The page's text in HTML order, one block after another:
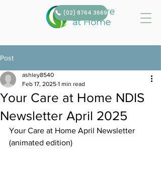
(02) 8764 3669
Post
Your Care at Home NDIS
Newsletter April 2025
ashley8540
Feb 17, 2025 1 min read
Your Care at Home April Newsletter
(animated edition)